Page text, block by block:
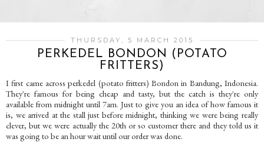
THURSDAY, 5 MARCH 2015
PERKEDEL BONDON (POTATO
FRITTERS)
I first came across perkedel (potato fritters) Bondon in Bandung, Indonesia.
They're famous for being cheap and tasty, but the catch is they're only
available from midnight until 7am. Just to give you an idea of how famous it
is, we arrived at the stall just before midnight, thinking we were being really
clever, but we were actually the 20th or so customer there and they told us it
was going to be an hour wait until our order was done.